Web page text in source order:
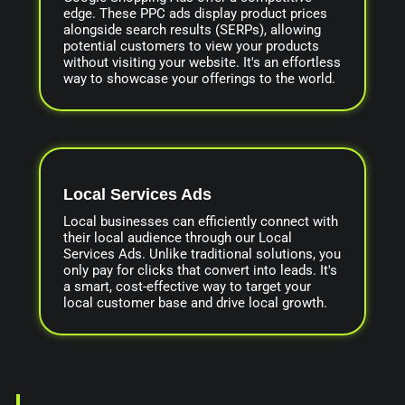
edge. These PPC ads display product prices
alongside search results (SERPs), allowing
potential customers to view your products
without visiting your website. It's an effortless
way to showcase your offerings to the world.
Local Services Ads
Local businesses can efficiently connect with
their local audience through our Local
Services Ads. Unlike traditional solutions, you
only pay for clicks that convert into leads. It's
a smart, cost-effective way to target your
local customer base and drive local growth.